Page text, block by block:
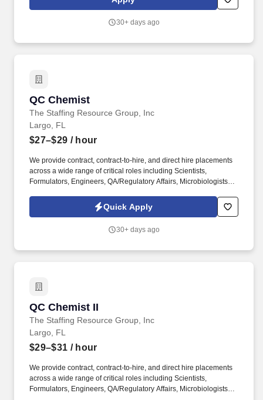
Areas of Knowledge: Chemistry or similar lab experience;
30+ days ago
QC Chemist
The Staffing Resource Group, Inc
QC Chemist
Largo, FL
$27–$29 / hour
We provide contract, contract-to-hire, and direct hire placements
across a wide range of critical roles including Scientists,
Formulators, Engineers, QA/Regulatory Affairs, Microbiologists,
Specialists, Project Managers, and Business Development
professionals. SRG4 Life Sciences delivers flexible staffing
CDMO/CMO, medical device, clinical research, PBM, pharmacy,
Quick Apply
30+ days ago
QC Chemist II
The Staffing Resource Group, Inc
QC Chemist II
Largo, FL
$29–$31 / hour
We provide contract, contract-to-hire, and direct hire placements
across a wide range of critical roles including Scientists,
Formulators, Engineers, QA/Regulatory Affairs, Microbiologists,